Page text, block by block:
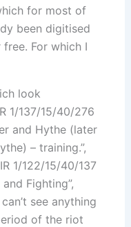
for most of
been digitised
For which I
look
1/137/15/40/276
and Hythe (later
– training.”,
1/122/15/40/137
Fighting”,
see anything
of the riot